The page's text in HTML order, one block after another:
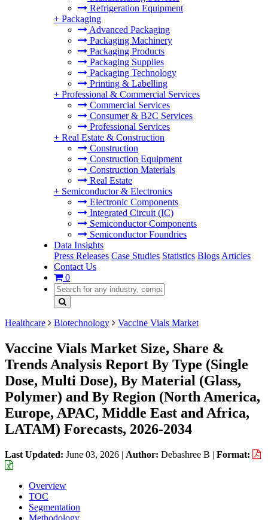
Refrigeration Equipment
+ Packaging
Advanced Packaging
Packaging Machinery
Packaging Products
Packaging Supplies
Packaging Technology
Printing & Labelling
+ Professional & Commercial Services
Commercial Services
Consumer & B2C Services
Professional Services
+ Real Estate & Construction
Construction
Construction Equipment
Construction Materials
Real Estate
+ Semiconductor & Electronics
Electronic Components
Integrated Circuit (IC)
Semiconductor Components
Semiconductor Foundries
Data Insights
Press Releases Case Studies Statistics Blogs Articles
Contact Us
0
Healthcare Biotechnology Vaccine Vials Market
Vaccine Vials Market Size, Share &
Trends Analysis Report By Type (Single
Dose, Multi Dose), By Material (Glass,
Polymer) and By Region (North America,
Europe, APAC, Middle East and Africa,
LATAM) Forecasts, 2026-2034
Last Updated: June 03, 2026 | Author: Debashree B | Format:
Overview
TOC
Segmentation
Methodology